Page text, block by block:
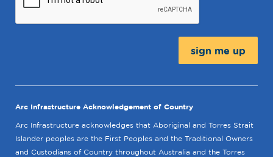
Arc Infrastructure Acknowledgement of Country
Arc Infrastructure acknowledges that Aboriginal and Torres Strait
Islander peoples are the First Peoples and the Traditional Owners
and Custodians of Country throughout Australia and the Torres